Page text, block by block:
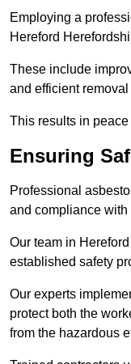
Employing a
Hereford
These include
and efficient
This results in
Ensuring
Professional
and compliance
Our team in
established safety
Our experts
protect both the
from the hazardous